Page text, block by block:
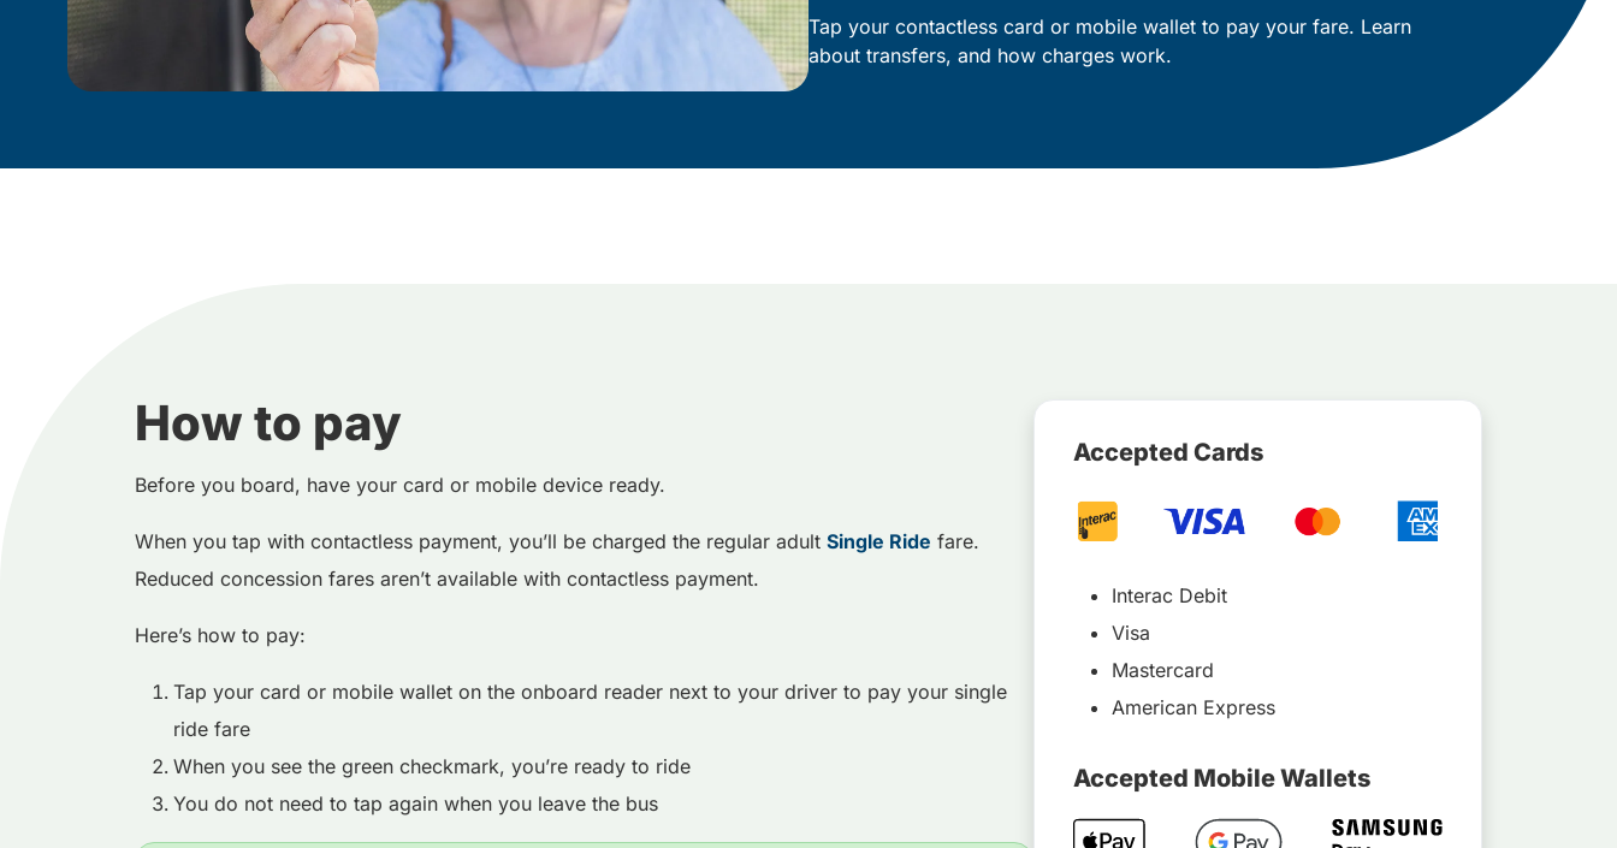
Tap your contactless card or mobile wallet to pay your fare. Learn
about transfers, and how charges work.
Accepted Cards
Interac Debit
Visa
Mastercard
American Express
Accepted Mobile Wallets
How to pay
Before you board, have your card or mobile device ready.
When you tap with contactless payment, you’ll be charged the regular adult Single Ride fare.
Reduced concession fares aren’t available with contactless payment.
Here’s how to pay:
Tap your card or mobile wallet on the onboard reader next to your driver to pay your single
ride fare
When you see the green checkmark, you’re ready to ride
You do not need to tap again when you leave the bus